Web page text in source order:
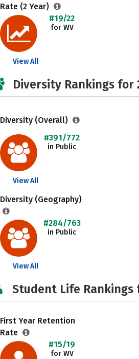
Rate (2 Year)
#19/22
for WV
View All
Diversity Rankings for
Diversity (Overall)
#391/772
in Public
View All
Diversity (Geography)
#284/763
in Public
View All
Student Life Rankings
First Year Retention
Rate
#15/19
for WV